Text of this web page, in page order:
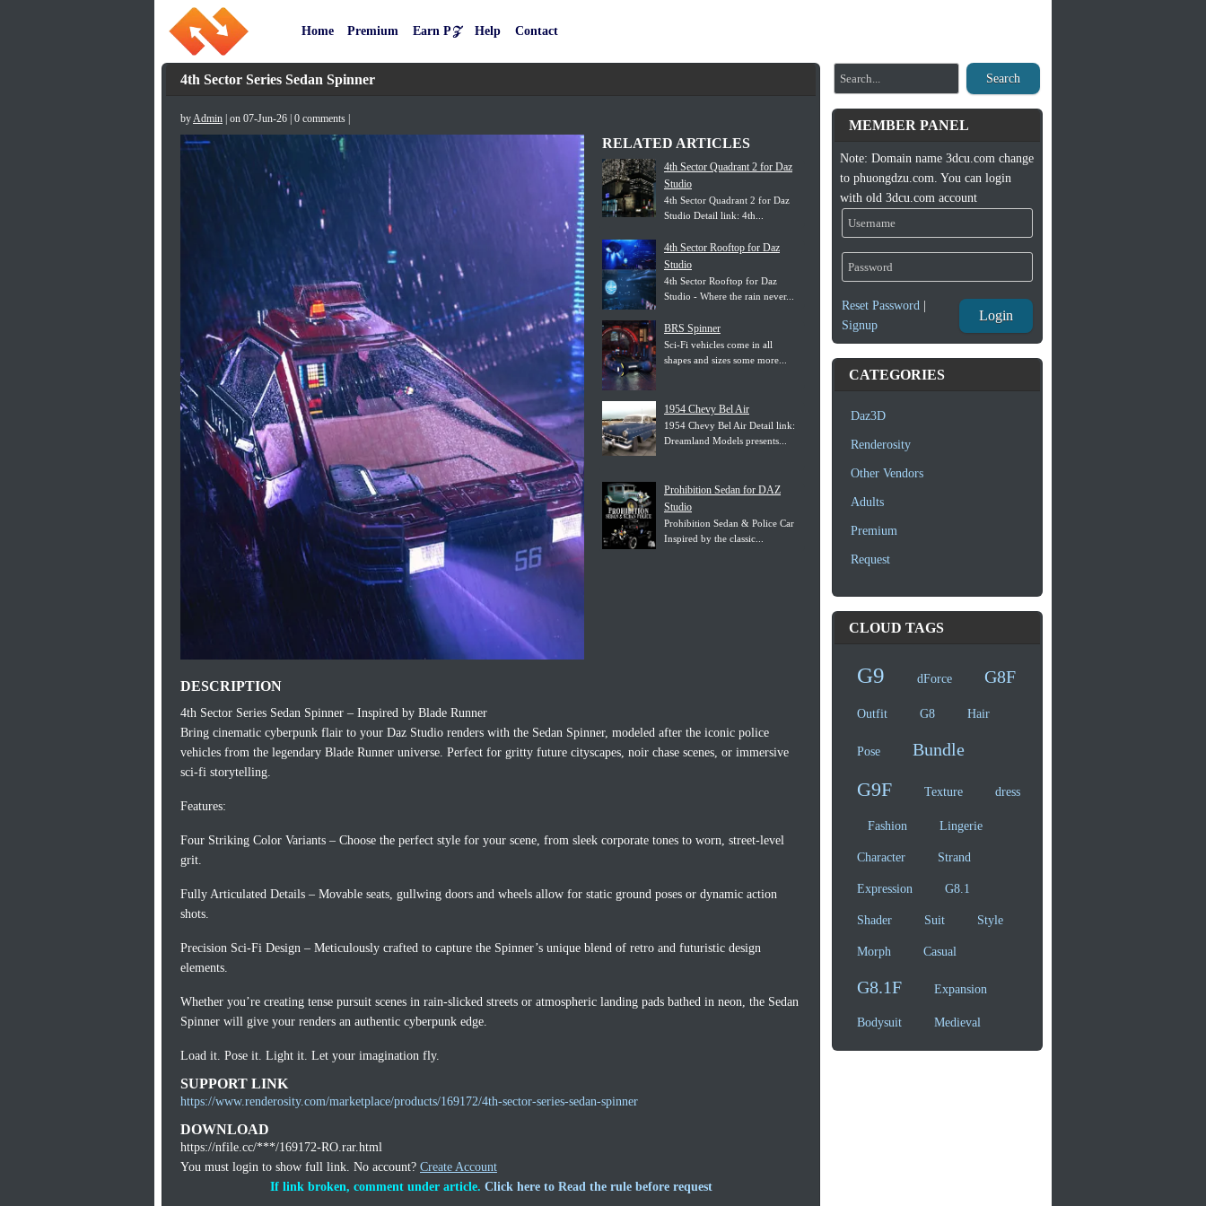
Home Premium Earn P𝒵 Help Contact
4th Sector Series Sedan Spinner
byAdmin | on 07-Jun-26 | 0 comments |
RELATED ARTICLES
4th Sector Quadrant 2 for Daz
Studio
4th Sector Quadrant 2 for Daz
Studio Detail link: 4th...
4th Sector Rooftop for Daz
Studio
4th Sector Rooftop for Daz
Studio - Where the rain never...
BRS Spinner
Sci-Fi vehicles come in all
shapes and sizes some more...
1954 Chevy Bel Air
1954 Chevy Bel Air Detail link:
Dreamland Models presents...
Prohibition Sedan for DAZ
Studio
Prohibition Sedan & Police Car
Inspired by the classic...
DESCRIPTION
4th Sector Series Sedan Spinner – Inspired by Blade Runner
Bring cinematic cyberpunk flair to your Daz Studio renders with the Sedan Spinner, modeled after the iconic police
vehicles from the legendary Blade Runner universe. Perfect for gritty future cityscapes, noir chase scenes, or immersive
sci-fi storytelling.
Features:
Four Striking Color Variants – Choose the perfect style for your scene, from sleek corporate tones to worn, street-level
grit.
Fully Articulated Details – Movable seats, gullwing doors and wheels allow for static ground poses or dynamic action
shots.
Precision Sci-Fi Design – Meticulously crafted to capture the Spinner’s unique blend of retro and futuristic design
elements.
Whether you’re creating tense pursuit scenes in rain-slicked streets or atmospheric landing pads bathed in neon, the Sedan
Spinner will give your renders an authentic cyberpunk edge.
Load it. Pose it. Light it. Let your imagination fly.
SUPPORT LINK
https://www.renderosity.com/marketplace/products/169172/4th-sector-series-sedan-spinner
DOWNLOAD
https://nfile.cc/***/169172-RO.rar.html
You must login to show full link. No account? Create Account
If link broken, comment under article. Click here to Read the rule before request
Search
MEMBER PANEL
Note: Domain name 3dcu.com change
to phuongdzu.com. You can login
with old 3dcu.com account
Reset Password|
Signup
Login
CATEGORIES
Daz3D
Renderosity
Other Vendors
Adults
Premium
Request
CLOUD TAGS
G9 dForce G8F
Outfit G8 Hair
Pose Bundle
G9F Texture dress
Fashion Lingerie
Character Strand
Expression G8.1
Shader Suit Style
Morph Casual
G8.1F Expansion
Bodysuit Medieval